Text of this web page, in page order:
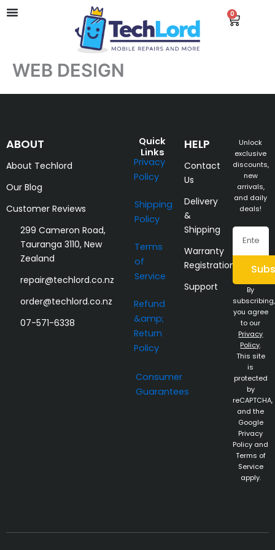
Skip
0
Cart
WEB DESIGN
ABOUT
About Techlord
Our Blog
Customer Reviews
299 Cameron Road,
Tauranga 3110, New
Zealand
repair@techlord.co.nz
order@techlord.co.nz
07-571-6338
Quick
Links
Privacy
Policy
Shipping
Policy
Terms
of
Service
Refund
&amp;
Return
Policy
Consumer
Guarantees
HELP
Contact
Us
Delivery
&
Shipping
Warranty
Registration
Support
Unlock
exclusive
discounts,
new
arrivals,
and daily
deals!
Email
By
subscribing,
you agree
to our
Privacy
Policy.
This site
is
protected
by
reCAPTCHA,
and the
Google
Privacy
Policy and
Terms of
Service
apply.